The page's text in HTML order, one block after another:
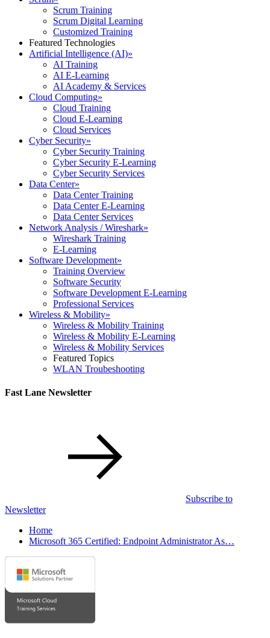
Scrum Training
Scrum Digital Learning
Customized Training
Featured Technologies
Artificial Intelligence (AI)»
AI Training
AI E-Learning
AI Academy & Services
Cloud Computing»
Cloud Training
Cloud E-Learning
Cloud Services
Cyber Security»
Cyber Security Training
Cyber Security E-Learning
Cyber Security Services
Data Center»
Data Center Training
Data Center E-Learning
Data Center Services
Network Analysis / Wireshark»
Wireshark Training
E-Learning
Software Development»
Training Overview
Software Security
Software Development E-Learning
Professional Services
Wireless & Mobility»
Wireless & Mobility Training
Wireless & Mobility E-Learning
Wireless & Mobility Services
Featured Topics
WLAN Troubeshooting
Fast Lane Newsletter
Subscribe to
Newsletter
Home
Microsoft 365 Certified: Endpoint Administrator As…